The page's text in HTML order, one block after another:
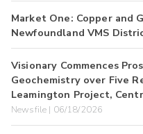
Market One: Copper and
Newfoundland VMS
Visionary Commences
Geochemistry over Five
Leamington Project,
Newsfile | 06/18/2026